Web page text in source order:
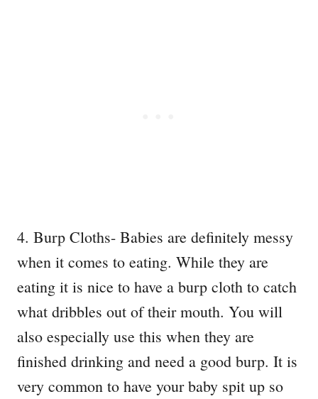
4. Burp Cloths- Babies are definitely messy
when it comes to eating. While they are
eating it is nice to have a burp cloth to catch
what dribbles out of their mouth. You will
also especially use this when they are
finished drinking and need a good burp. It is
very common to have your baby spit up so